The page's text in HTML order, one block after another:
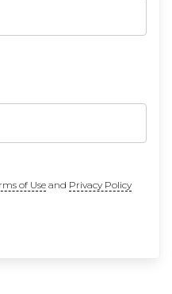
of Useand Privacy Policy